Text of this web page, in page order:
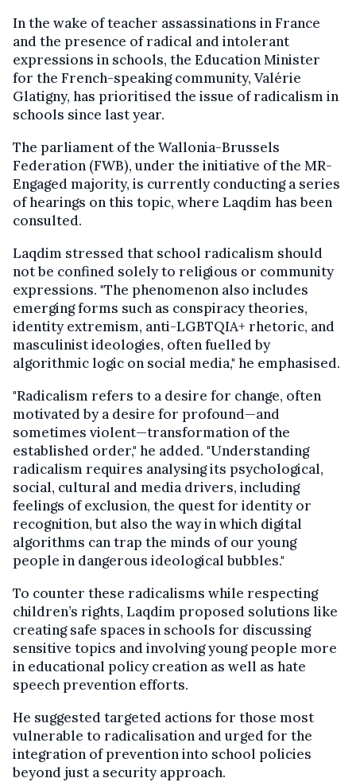
In the wake of teacher assassinations in France
and the presence of radical and intolerant
expressions in schools, the Education Minister
for the French-speaking community, Valérie
Glatigny, has prioritised the issue of radicalism in
schools since last year.
The parliament of the Wallonia-Brussels
Federation (FWB), under the initiative of the MR-
Engaged majority, is currently conducting a series
of hearings on this topic, where Laqdim has been
consulted.
Laqdim stressed that school radicalism should
not be confined solely to religious or community
expressions. "The phenomenon also includes
emerging forms such as conspiracy theories,
identity extremism, anti-LGBTQIA+ rhetoric, and
masculinist ideologies, often fuelled by
algorithmic logic on social media," he emphasised.
"Radicalism refers to a desire for change, often
motivated by a desire for profound—and
sometimes violent—transformation of the
established order," he added. "Understanding
radicalism requires analysing its psychological,
social, cultural and media drivers, including
feelings of exclusion, the quest for identity or
recognition, but also the way in which digital
algorithms can trap the minds of our young
people in dangerous ideological bubbles."
To counter these radicalisms while respecting
children’s rights, Laqdim proposed solutions like
creating safe spaces in schools for discussing
sensitive topics and involving young people more
in educational policy creation as well as hate
speech prevention efforts.
He suggested targeted actions for those most
vulnerable to radicalisation and urged for the
integration of prevention into school policies
beyond just a security approach.